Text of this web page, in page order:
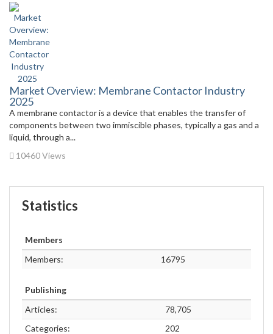
Market Overview: Membrane Contactor Industry
2025
A membrane contactor is a device that enables the transfer of
components between two immiscible phases, typically a gas and a
liquid, through a...
10460 Views
Statistics
Members
Members:
16795
Publishing
Articles:
78,705
Categories:
202